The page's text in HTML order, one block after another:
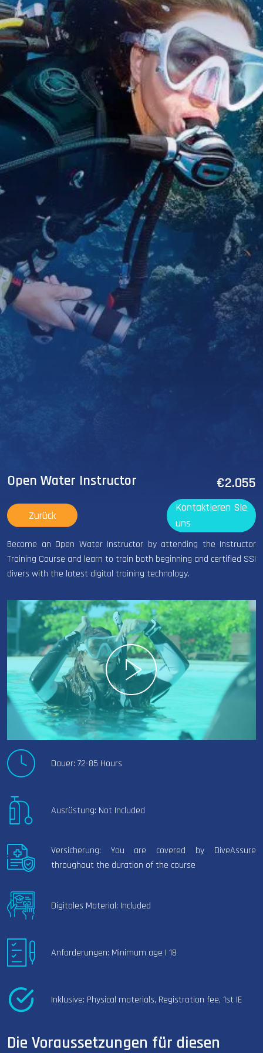
Open Water Instructor €2.055
Zurück
Kontaktieren Sie
uns
Become an Open Water Instructor by attending the Instructor
Training Course and learn to train both beginning and certified SSI
divers with the latest digital training technology.
Dauer: 72-85 Hours
Ausrüstung: Not Included
Versicherung: You are covered by DiveAssure
throughout the duration of the course
Digitales Material: Included
Anforderungen: Minimum age | 18
Inklusive: Physical materials, Registration fee, 1st IE
Die Voraussetzungen für diesen